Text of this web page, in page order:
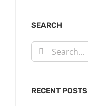
SEARCH
Search
for:
RECENT POSTS